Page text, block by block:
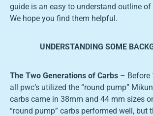
guide is an easy to understand outline of
We hope you find them helpful.
UNDERSTANDING SOME
The Two Generations of Carbs – Before
all pwc’s utilized the “round pump”
carbs came in 38mm and 44 mm sizes
“round pump” carbs performed well, but